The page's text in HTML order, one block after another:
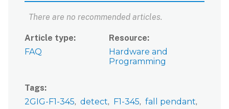
There are no recommended articles.
Article type
FAQ
Resource
Hardware and
Programming
Tags
2GIG-F1-345
detect F1-345
fall pendant